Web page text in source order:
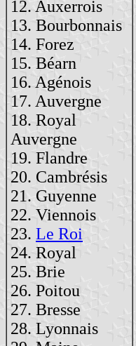
12. Auxerrois
13. Bourbonnais
14. Forez
15. Béarn
16. Agénois
17. Auvergne
18. Royal
Auvergne
19. Flandre
20. Cambrésis
21. Guyenne
22. Viennois
23. Le Roi
24. Royal
25. Brie
26. Poitou
27. Bresse
28. Lyonnais